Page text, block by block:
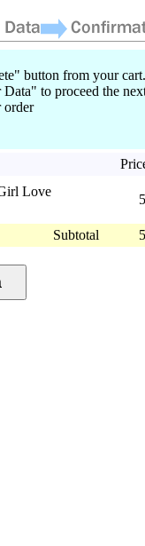
button from your cart.
to proceed the
order
Love
Subtotal